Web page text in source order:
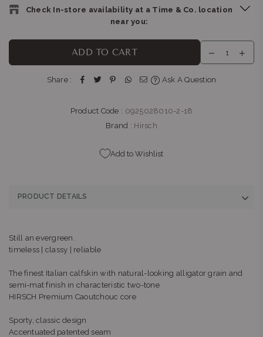
Check In-store availability at a Time & Co. location
near you:
stock
Johannesburg, Gauteng 2007
ADD TO CART
Share : Ask A Question
Product Code : 0925028010-2-18
Brand : Hirsch
Add to Wishlist
PRODUCT DETAILS
Still an evergreen.
timeless | classy | reliable
The finest Italian calfskin with natural-looking alligator grain and
semi-mat finish in characteristic two-tone
HIRSCH Premium Caoutchouc core
Sporty, classic design
Accentuated patented seam